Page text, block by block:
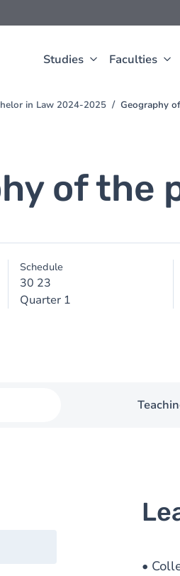
Studies Faculties
in Law 2024-2025 Geography
of the
Schedule
30 23
Quarter 1
•